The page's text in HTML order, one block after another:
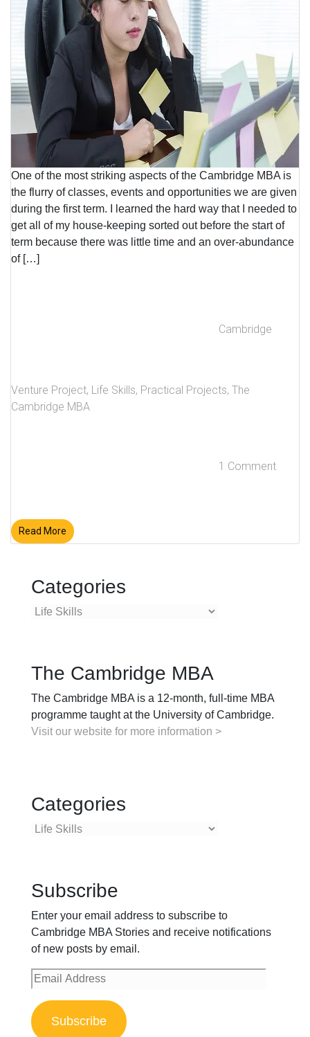
One of the most striking aspects of the Cambridge MBA is
the flurry of classes, events and opportunities we are given
during the first term. I learned the hard way that I needed to
get all of my house-keeping sorted out before the start of
term because there was little time and an over-abundance
of […]
Cambridge
Venture Project, Life Skills, Practical Projects, The
Cambridge MBA
1 Comment
Read More
Categories
Categories
The Cambridge MBA
The Cambridge MBA is a 12-month, full-time MBA
programme taught at the University of Cambridge.
Visit our website for more information >
Categories
Categories
Subscribe
Enter your email address to subscribe to
Cambridge MBA Stories and receive notifications
of new posts by email.
Email
Address
Subscribe